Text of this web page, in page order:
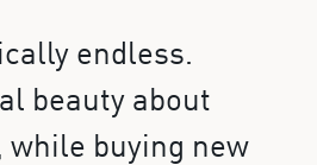
endless.
beauty about
buying new